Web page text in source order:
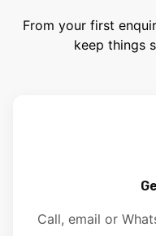
From your first
keep things
Call, email or